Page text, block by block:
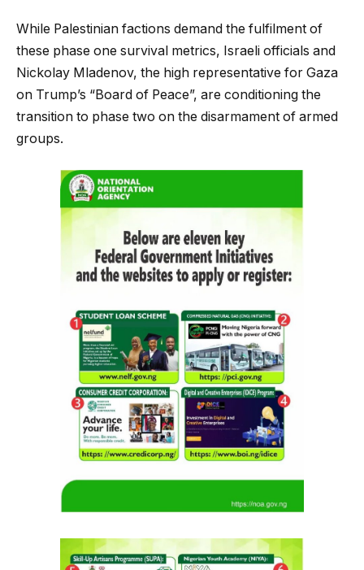
While Palestinian factions demand the fulfilment of
these phase one survival metrics, Israeli officials and
Nickolay Mladenov, the high representative for Gaza
on Trump’s “Board of Peace”, are conditioning the
transition to phase two on the disarmament of armed
groups.